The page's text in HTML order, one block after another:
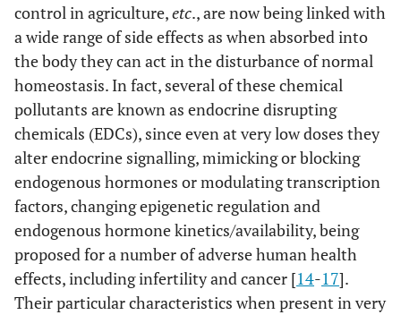
control in agriculture,etc., are now being linked with
a wide range of side effects as when absorbed into
the body they can act in the disturbance of normal
homeostasis. In fact, several of these chemical
pollutants are known as endocrine disrupting
chemicals (EDCs), since even at very low doses they
alter endocrine signalling, mimicking or blocking
endogenous hormones or modulating transcription
factors, changing epigenetic regulation and
endogenous hormone kinetics/availability, being
proposed for a number of adverse human health
effects, including infertility and cancer [14-17].
Their particular characteristics when present in very